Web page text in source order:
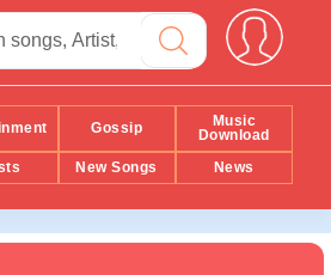
Gossip
Music
Download
New Songs News